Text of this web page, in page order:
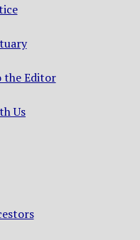
the Editor
Us